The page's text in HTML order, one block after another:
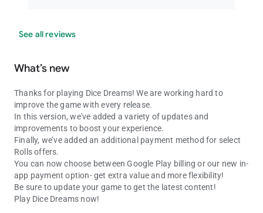
See all reviews
What’s new
Thanks for playing Dice Dreams! We are working hard to
improve the game with every release.
In this version, we've added a variety of updates and
improvements to boost your experience.
Finally, we’ve added an additional payment method for select
Rolls offers.
You can now choose between Google Play billing or our new in-
app payment option- get extra value and more flexibility!
Be sure to update your game to get the latest content!
Play Dice Dreams now!